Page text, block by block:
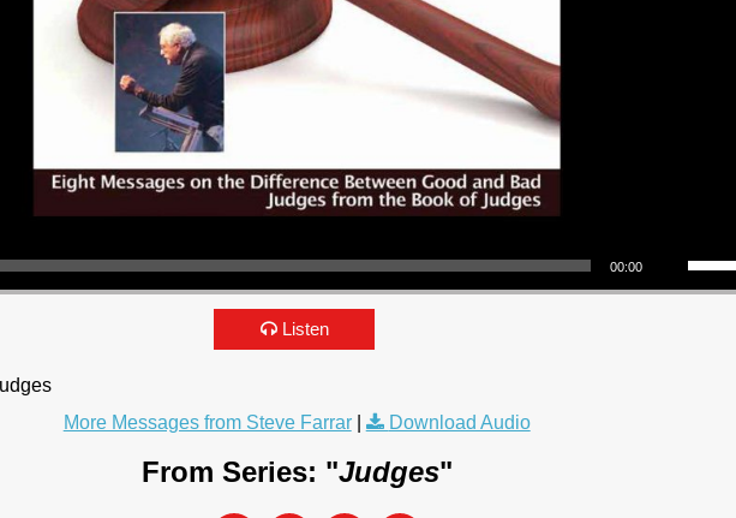
00:00
Listen
More Messages from Steve Farrar| Download Audio
From Series: "Judges"